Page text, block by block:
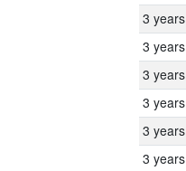
3 years
3 years
3 years
3 years
3 years
3 years